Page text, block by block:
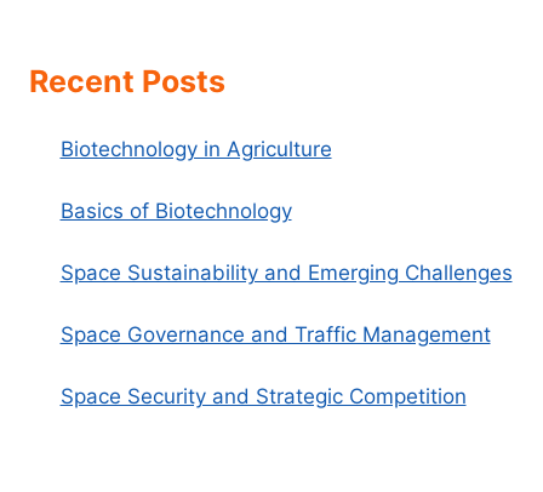
Recent Posts
Biotechnology in Agriculture
Basics of Biotechnology
Space Sustainability and Emerging Challenges
Space Governance and Traffic Management
Space Security and Strategic Competition